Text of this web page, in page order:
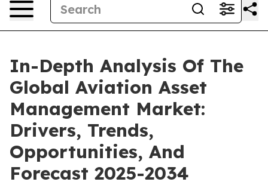
In-Depth Analysis Of The
Global Aviation Asset
Management Market:
Drivers, Trends,
Opportunities, And
Forecast 2025-2034